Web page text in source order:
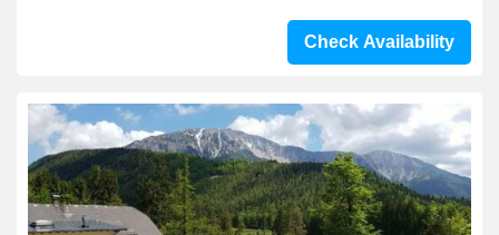
Check Availability